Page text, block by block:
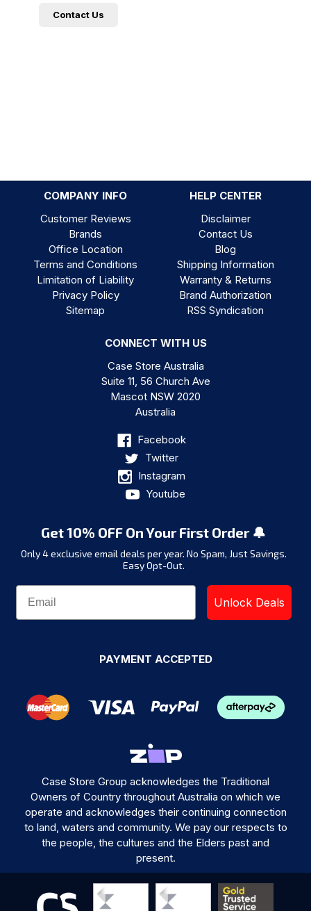
Contact Us
COMPANY INFO
HELP CENTER
Customer Reviews
Brands
Office Location
Terms and Conditions
Limitation of Liability
Privacy Policy
Sitemap
Disclaimer
Contact Us
Blog
Shipping Information
Warranty & Returns
Brand Authorization
RSS Syndication
CONNECT WITH US
Case Store Australia
Suite 11, 56 Church Ave
Mascot NSW 2020
Australia
Facebook
Twitter
Instagram
Youtube
Get 10% OFF On Your First Order 🔔
Only 4 exclusive email deals per year. No Spam, Just Savings.
Easy Opt-Out.
Unlock Deals
PAYMENT ACCEPTED
Case Store Group acknowledges the Traditional
Owners of Country throughout Australia on which we
operate and acknowledges their continuing connection
to land, waters and community. We pay our respects to
the people, the cultures and the Elders past and
present.